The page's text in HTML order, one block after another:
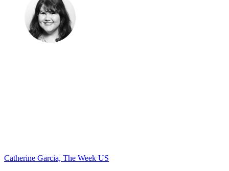
Catherine Garcia, The Week US